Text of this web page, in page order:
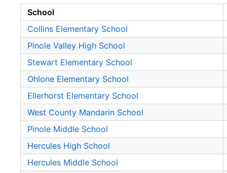
School
Collins Elementary School
Pinole Valley High School
Stewart Elementary School
Ohlone Elementary School
Ellerhorst Elementary School
West County Mandarin School
Pinole Middle School
Hercules High School
Hercules Middle School